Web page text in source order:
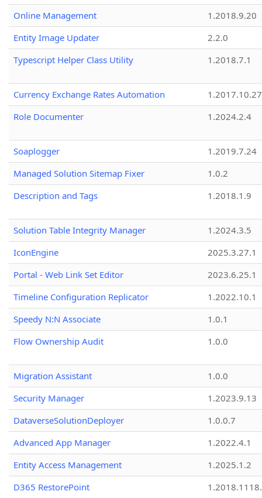
Online Management
1.2018.9.20
Entity Image Updater
2.2.0
Typescript Helper Class Utility
1.2018.7.1
Currency Exchange Rates Automation
1.2017.10.27
Role Documenter
1.2024.2.4
Soaplogger
1.2019.7.24
Managed Solution Sitemap Fixer
1.0.2
Description and Tags
1.2018.1.9
Solution Table Integrity Manager
1.2024.3.5
IconEngine
2025.3.27.1
Portal - Web Link Set Editor
2023.6.25.1
Timeline Configuration Replicator
1.2022.10.1
Speedy N:N Associate
1.0.1
Flow Ownership Audit
1.0.0
Migration Assistant
1.0.0
Security Manager
1.2023.9.13
DataverseSolutionDeployer
1.0.0.7
Advanced App Manager
1.2022.4.1
Entity Access Management
1.2025.1.2
D365 RestorePoint